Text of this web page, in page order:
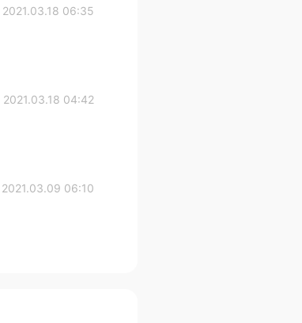
2021.03.18 06:35
2021.03.18 04:42
2021.03.09 06:10